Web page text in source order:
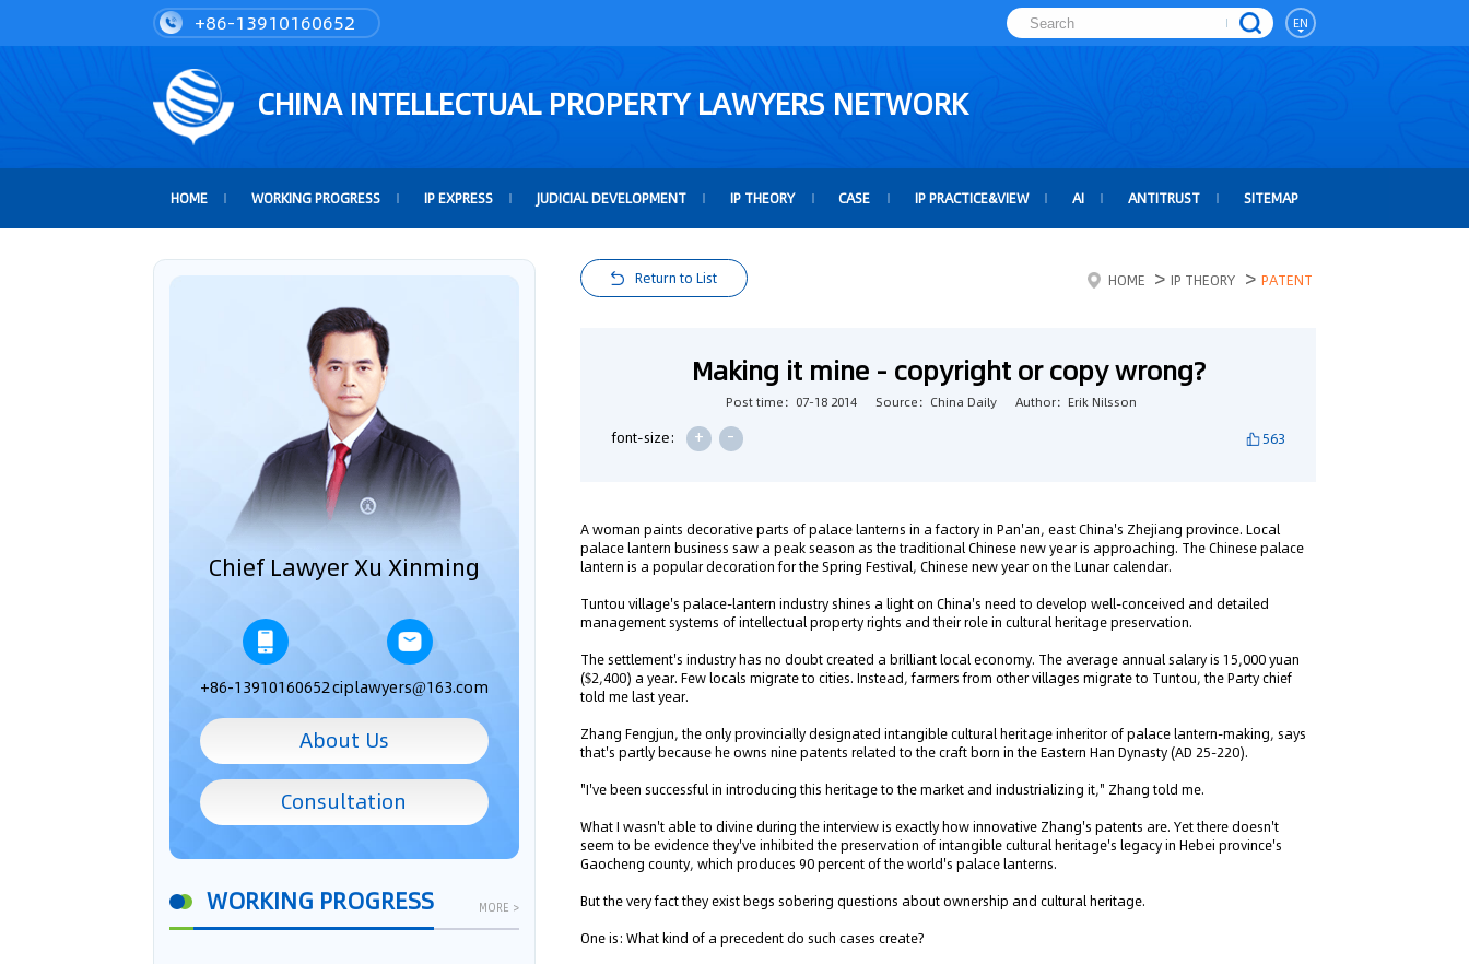
+86-13910160652 EN
CHINA INTELLECTUAL PROPERTY LAWYERS NETWORK
HOME WORKING PROGRESS IP EXPRESS JUDICIAL DEVELOPMENT IP THEORY CASE IP PRACTICE&VIEW AI ANTITRUST SITEMAP
Chief Lawyer Xu Xinming
+86-13910160652ciplawyers@163.com
About Us
Consultation
WORKING PROGRESS MORE >
Return to List HOME > IP THEORY > PATENT
Making it mine - copyright or copy wrong?
Post time：07-18 2014 Source：China Daily Author：Erik Nilsson
font-size: + - 563
A woman paints decorative parts of palace lanterns in a factory in Pan'an, east China's Zhejiang province. Local
palace lantern business saw a peak season as the traditional Chinese new year is approaching. The Chinese palace
lantern is a popular decoration for the Spring Festival, Chinese new year on the Lunar calendar.
Tuntou village's palace-lantern industry shines a light on China's need to develop well-conceived and detailed
management systems of intellectual property rights and their role in cultural heritage preservation.
The settlement's industry has no doubt created a brilliant local economy. The average annual salary is 15,000 yuan
($2,400) a year. Few locals migrate to cities. Instead, farmers from other villages migrate to Tuntou, the Party chief
told me last year.
Zhang Fengjun, the only provincially designated intangible cultural heritage inheritor of palace lantern-making, says
that's partly because he owns nine patents related to the craft born in the Eastern Han Dynasty (AD 25-220).
"I've been successful in introducing this heritage to the market and industrializing it," Zhang told me.
What I wasn't able to divine during the interview is exactly how innovative Zhang's patents are. Yet there doesn't
seem to be evidence they've inhibited the preservation of intangible cultural heritage's legacy in Hebei province's
Gaocheng county, which produces 90 percent of the world's palace lanterns.
But the very fact they exist begs sobering questions about ownership and cultural heritage.
One is: What kind of a precedent do such cases create?